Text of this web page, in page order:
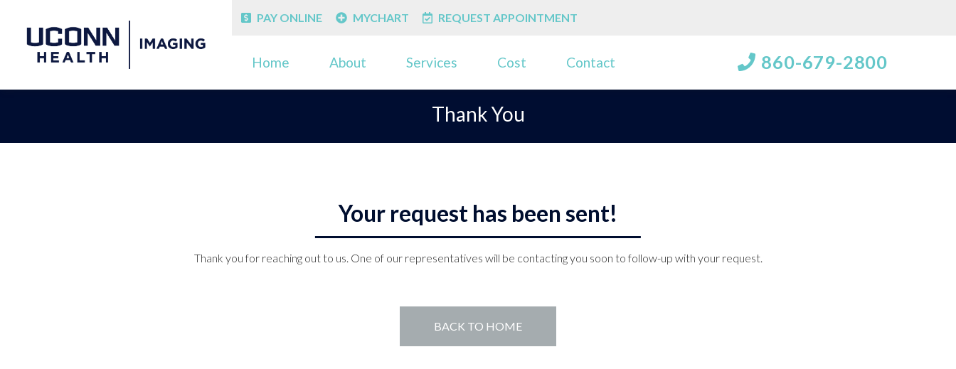
860-679-2800
PAY ONLINE MYCHART REQUEST APPOINTMENT
Home About Services Cost Contact
Thank You
Your request has been sent!
Thank you for reaching out to us. One of our representatives will be contacting you soon to follow-up with your request.
BACK TO HOME